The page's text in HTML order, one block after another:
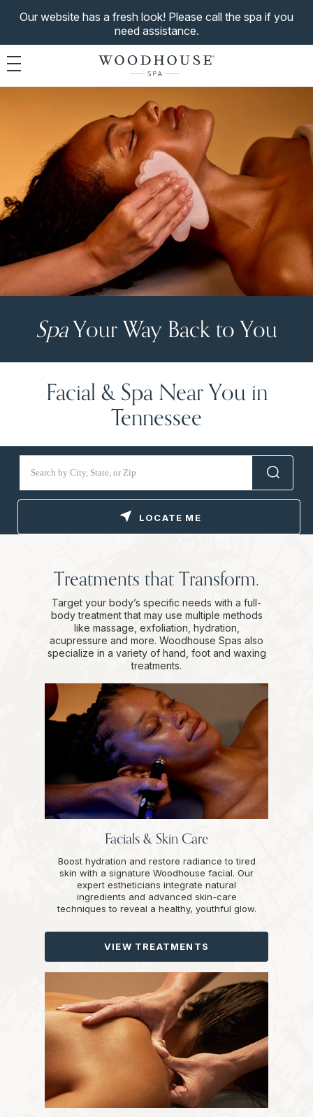
Our website has a fresh look! Please call the spa if you
need assistance.
Toggle navigation
SpaYour Way Back to You
Facial & Spa Near You in
Tennessee
LOCATE ME
Treatments that Transform.
Target your body’s specific needs with a full-
body treatment that may use multiple methods
like massage, exfoliation, hydration,
acupressure and more. Woodhouse Spas also
specialize in a variety of hand, foot and waxing
treatments.
Facials & Skin Care
Boost hydration and restore radiance to tired
skin with a signature Woodhouse facial. Our
expert estheticians integrate natural
ingredients and advanced skin-care
techniques to reveal a healthy, youthful glow.
VIEW TREATMENTS